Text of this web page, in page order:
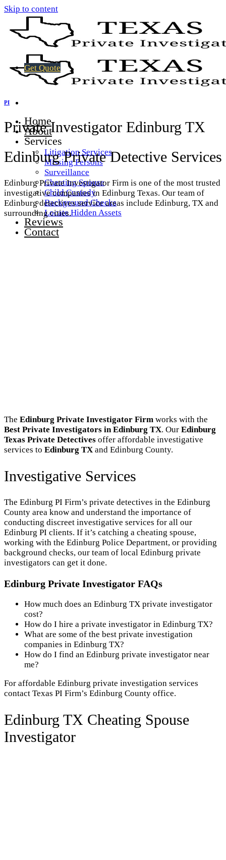
Skip to content
Home
About
Services
Litigation Services
Missing Persons
Surveillance
Cheating Spouse
Child Custody
Background Checks
Locate Hidden Assets
Reviews
Contact
Get Quote
PI
Private Investigator Edinburg TX
Edinburg Private Detective Services
Edinburg Private Investigator Firm is one of the most trusted
investigative companies in Edinburg Texas. Our team of
Edinburg detectives service areas include Edinburg, TX and
surrounding cities.
The Edinburg Private Investigator Firm works with the
Best Private Investigators in Edinburg TX. Our Edinburg
Texas Private Detectives offer affordable investigative
services to Edinburg TX and Edinburg County.
Investigative Services
The Edinburg PI Firm’s private detectives in the Edinburg
County area know and understand the importance of
conducting discreet investigative services for all our
Edinburg PI clients. If it’s catching a cheating spouse,
working with the Edinburg Police Department, or providing
background checks, our team of local Edinburg private
investigators can get it done.
Edinburg Private Investigator FAQs
How much does an Edinburg TX private investigator
cost?
How do I hire a private investigator in Edinburg TX?
What are some of the best private investigation
companies in Edinburg TX?
How do I find an Edinburg private investigator near
me?
For affordable Edinburg private investigation services
contact Texas PI Firm’s Edinburg County office.
Edinburg TX Cheating Spouse
Investigator